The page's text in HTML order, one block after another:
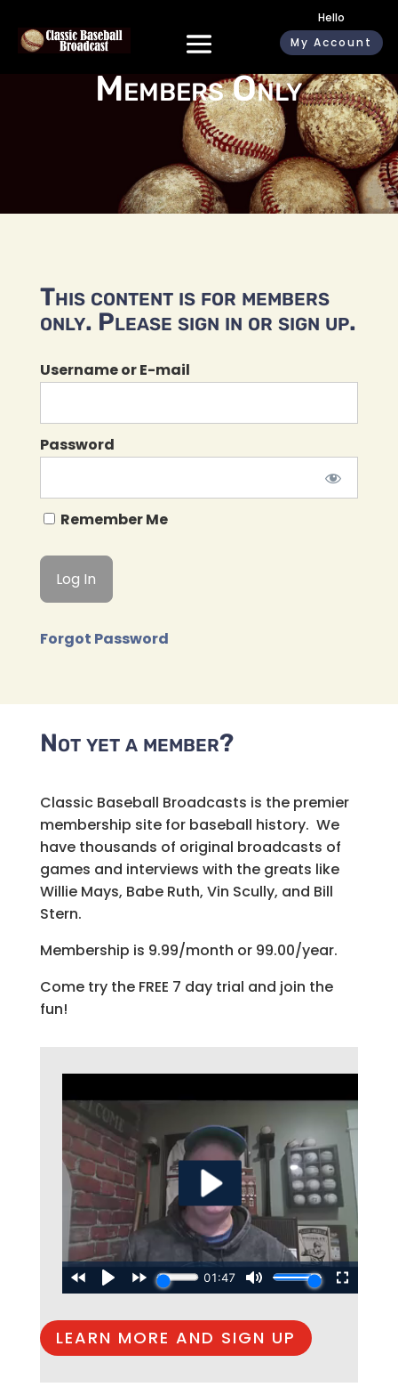
Hello
My Account
Members Only
This content is for members
only. Please sign in or sign up.
Username or E-mail
Password
Remember Me
Forgot Password
Not yet a member?
Classic Baseball Broadcasts is the premier
membership site for baseball history. We
have thousands of original broadcasts of
games and interviews with the greats like
Willie Mays, Babe Ruth, Vin Scully, and Bill
Stern.
Membership is 9.99/month or 99.00/year.
Come try the FREE 7 day trial and join the
fun!
LEARN MORE AND SIGN UP